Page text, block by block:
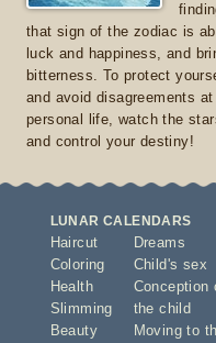
that sign of the zodiac is
luck and happiness, and
bitterness. To protect
and avoid disagreements
personal life, watch the
and control your destiny!
LUNAR CALENDARS
Haircut
Coloring
Health
Slimming
Beauty
Dreams
Child's sex
Conception
the child
Moving to